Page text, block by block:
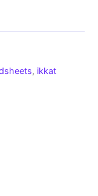
, ikkat